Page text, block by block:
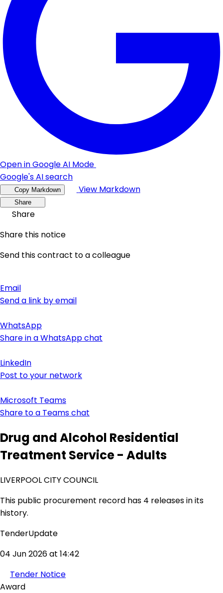
Open in Google AI Mode
Google's AI search
Copy Markdown View Markdown
Share
Share
Share this notice
Send this contract to a colleague
Email
Send a link by email
WhatsApp
Share in a WhatsApp chat
LinkedIn
Post to your network
Microsoft Teams
Share to a Teams chat
Drug and Alcohol Residential
Treatment Service - Adults
LIVERPOOL CITY COUNCIL
This public procurement record has 4 releases in its
history.
TenderUpdate
04 Jun 2026 at 14:42
Tender Notice
Award